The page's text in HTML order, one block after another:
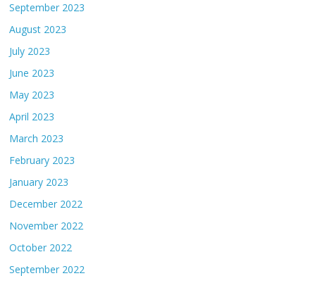
September 2023
August 2023
July 2023
June 2023
May 2023
April 2023
March 2023
February 2023
January 2023
December 2022
November 2022
October 2022
September 2022